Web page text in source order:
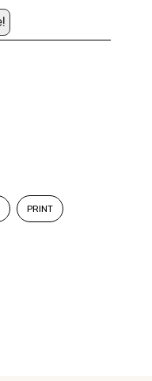
PRINT